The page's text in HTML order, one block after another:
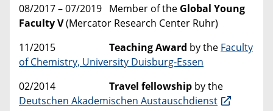
08/2017 – 07/2019 Member of the Global Young
Faculty V(Mercator Research Center Ruhr)
11/2015
Teaching Award by the Faculty
of Chemistry, University Duisburg-Essen
02/2014 Travel fellowship by the
Deutschen Akademischen Austauschdienst